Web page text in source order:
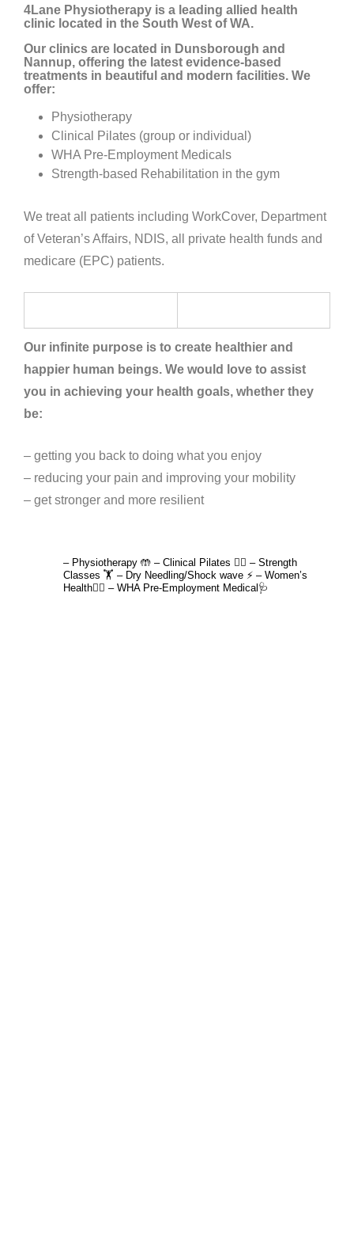
4Lane Physiotherapy is a leading allied health
clinic located in the South West of WA.
Our clinics are located in Dunsborough and
Nannup, offering the latest evidence-based
treatments in beautiful and modern facilities. We
offer:
Physiotherapy
Clinical Pilates (group or individual)
WHA Pre-Employment Medicals
Strength-based Rehabilitation in the gym
We treat all patients including WorkCover, Department
of Veteran’s Affairs, NDIS, all private health funds and
medicare (EPC) patients.
Our infinite purpose is to create healthier and
happier human beings. We would love to assist
you in achieving your health goals, whether they
be:
– getting you back to doing what you enjoy
– reducing your pain and improving your mobility
– get stronger and more resilient
– Physiotherapy 🤲 – Clinical Pilates 🤸‍♂️ – Strength
Classes 🏋️ – Dry Needling/Shock wave ⚡️ – Women’s
Health🙋‍♀️ – WHA Pre-Employment Medical🩺